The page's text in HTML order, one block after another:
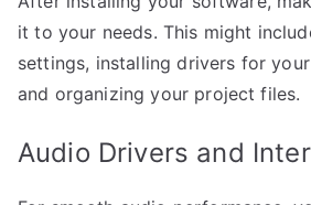
it to your needs. This might
settings, installing drivers for
and organizing your project files.
Audio Drivers and